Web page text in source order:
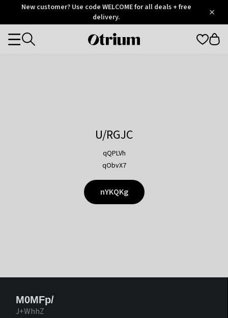
OtriumNew customer? Use code WELCOME for all deals + free
delivery.
Otrium
Categories
U/RGJC
qQPLVh
qObvX7
nYKQKg
M0MFp/
J+WhhZ